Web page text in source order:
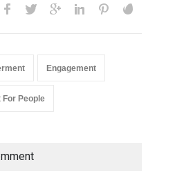
Engagement
People